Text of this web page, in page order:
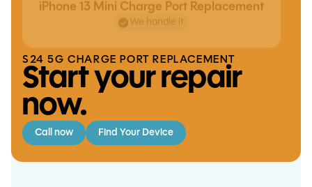
S24 5G CHARGE PORT REPLACEMENT
Start your repair
now.
Call now Find Your Device
iPhone 13 Mini Charge Port Replacement
We handle it